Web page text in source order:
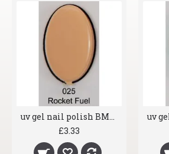
uv gel nail polish BMG 025 Rocket Fuel
£3.33